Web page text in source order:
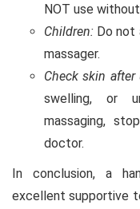
NOT use
Children: Do not
massager.
Check skin after
swelling, or
massaging,
doctor.
In conclusion, a
excellent supportive